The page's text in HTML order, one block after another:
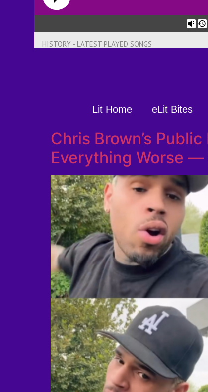
HISTORY - LATEST PLAYED SONGS
Lit Home eLit Bites
Chris Brown’s
Everything Worse —